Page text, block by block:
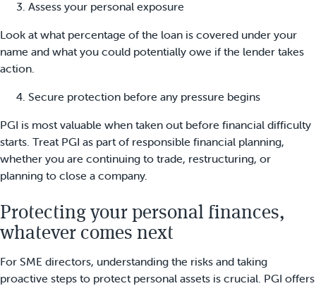
Assess your personal exposure
Look at what percentage of the loan is covered under your
name and what you could potentially owe if the lender takes
action.
Secure protection before any pressure begins
PGI is most valuable when taken out before financial difficulty
starts. Treat PGI as part of responsible financial planning,
whether you are continuing to trade, restructuring, or
planning to close a company.
Protecting your personal finances,
whatever comes next
For SME directors, understanding the risks and taking
proactive steps to protect personal assets is crucial. PGI offers